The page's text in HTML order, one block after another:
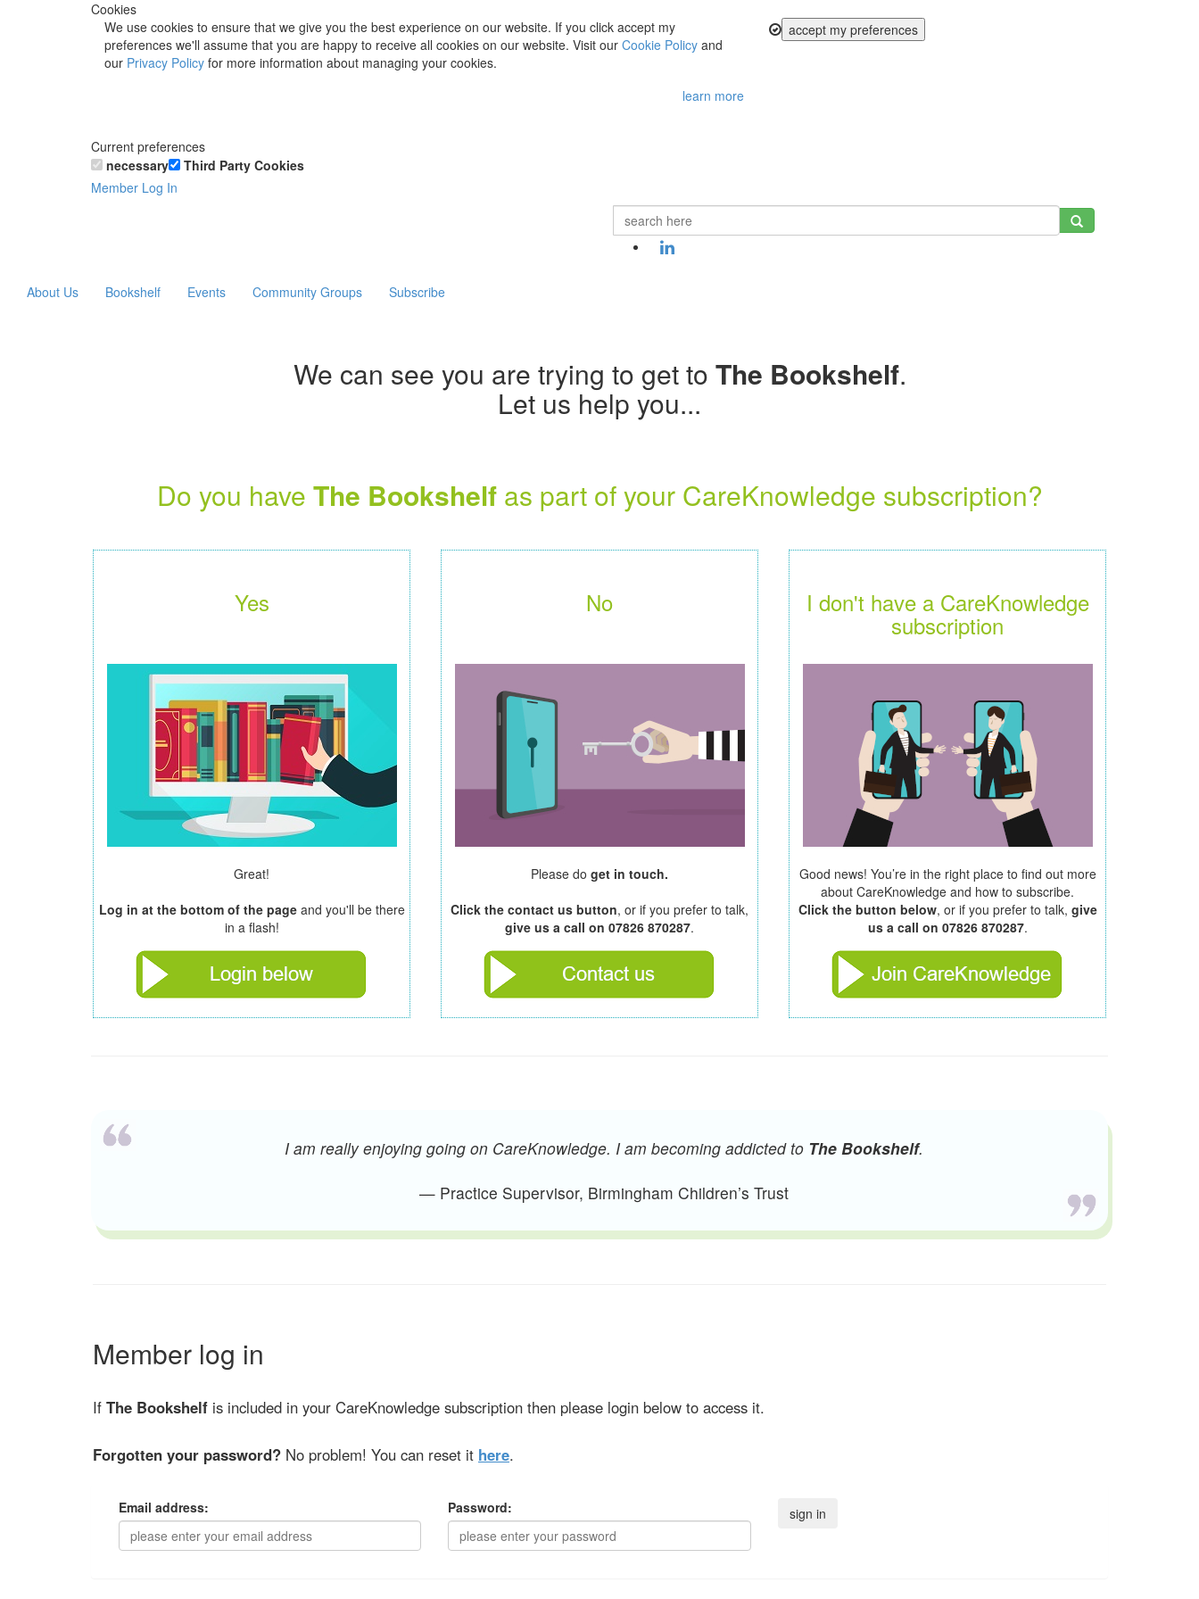
Cookies
We use cookies to ensure that we give you the best experience on our website. If you click accept my
preferences we'll assume that you are happy to receive all cookies on our website. Visit our Cookie Policy and
our Privacy Policy for more information about managing your cookies.
learn more
accept my preferences
Current preferences
necessary
Third Party Cookies
Member Log In
About Us Bookshelf Events Community Groups Subscribe
We can see you are trying to get to The Bookshelf.
Let us help you...
Do you have The Bookshelfas part of your CareKnowledge subscription?
Yes
Great!
Log in at the bottom of the pageand you'll be there
in a flash!
No
Please do get in touch.
Click the contact us button, or if you prefer to talk,
give us a call on 07826 870287.
I don't have a CareKnowledge
subscription
Good news! You’re in the right place to find out more
about CareKnowledge and how to subscribe.
Click the button below, or if you prefer to talk, give
us a call on 07826 870287.
I am really enjoying going on CareKnowledge. I am becoming addicted to The Bookshelf.
— Practice Supervisor, Birmingham Children’s Trust
Member log in
If The Bookshelf is included in your CareKnowledge subscription then please login below to access it.
Forgotten your password? No problem! You can reset it here.
Email address: Password: